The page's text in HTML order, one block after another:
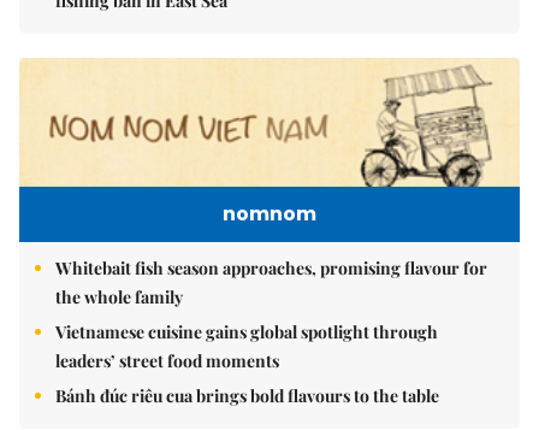
nomnom
Whitebait fish season approaches, promising flavour for
the whole family
Vietnamese cuisine gains global spotlight through
leaders’ street food moments
Bánh đúc riêu cua brings bold flavours to the table